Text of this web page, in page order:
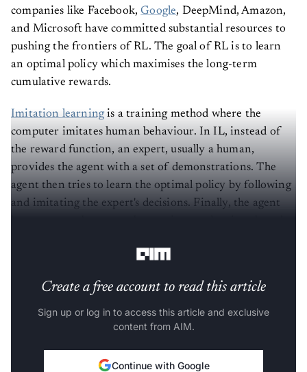
companies like Facebook,Google, DeepMind, Amazon,
and Microsoft have committed substantial resources to
pushing the frontiers of RL. The goal of RL is to learn
an optimal policy which maximises the long-term
cumulative rewards.
Imitation learningis a training method where the
computer imitates human behaviour. In IL, instead of
the reward function, an expert, usually a human,
provides the agent with a set of demonstrations. The
agent then tries to learn the optimal policy by following
and imitating the expert's decisions. Finally, the agent
Create a free account to read this article
Sign up or log in to access this article and exclusive
content from AIM.
Continue with Google